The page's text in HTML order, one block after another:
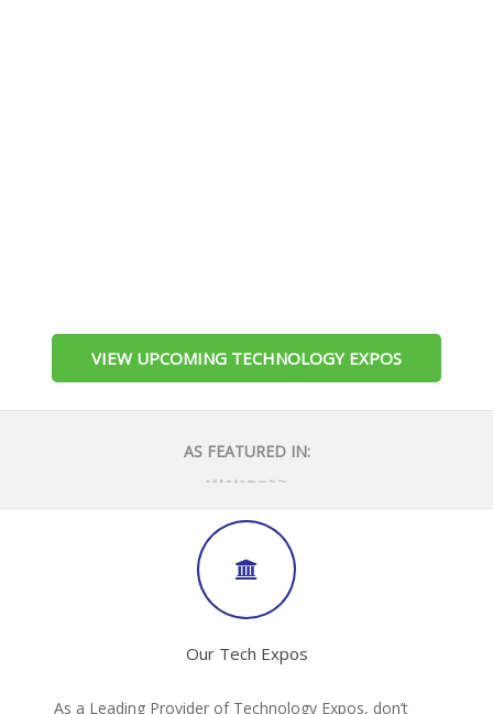
VIEW UPCOMING TECHNOLOGY EXPOS
AS FEATURED IN:
Our Tech Expos
As a Leading Provider of Technology Expos, don’t